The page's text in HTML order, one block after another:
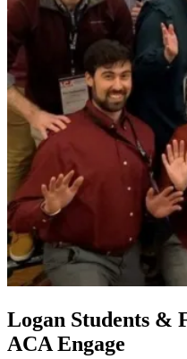
Logan Students &
ACA Engage